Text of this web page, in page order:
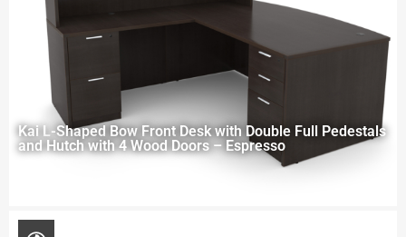
Kai L-Shaped Bow Front Desk with Double Full Pedestals
and Hutch with 4 Wood Doors – Espresso